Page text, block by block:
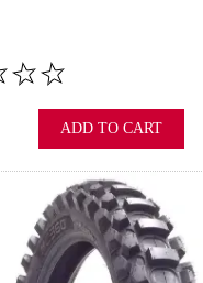
ADD TO CART